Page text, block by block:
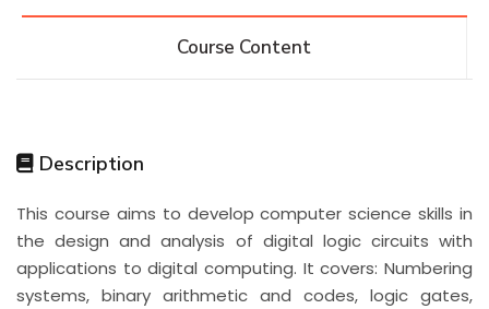
Consultancy
Quick Links Colleges
Centers Institutes Complexes Deaneries
Contact Us Sitemap
Course Content
Description
This course aims to develop computer science skills in
the design and analysis of digital logic circuits with
applications to digital computing. It covers: Numbering
systems, binary arithmetic and codes, logic gates,